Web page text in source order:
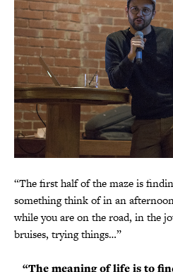
“The first half of the maze is
something think of in an
while you are on the road, in the
bruises, trying things…”
“The meaning of life is to